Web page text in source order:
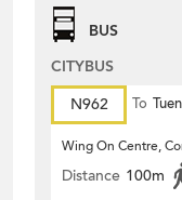
BUS
CITYBUS
N962
To
Wing On Centre,
Distance 100m